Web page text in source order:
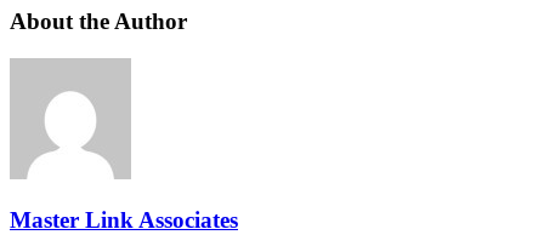
About the Author
Master Link Associates